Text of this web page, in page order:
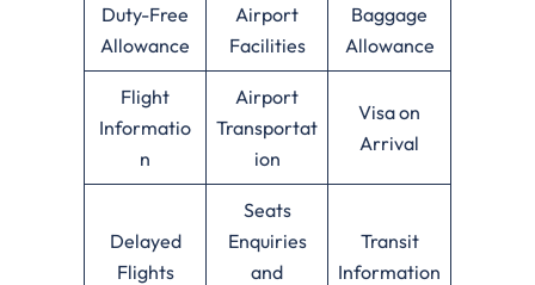
Duty-Free
Allowance
Airport
Facilities
Baggage
Allowance
Flight
Informatio
n
Airport
Transportat
ion
Visa on
Arrival
Delayed
Flights
Seats
Enquiries
and
Transit
Information